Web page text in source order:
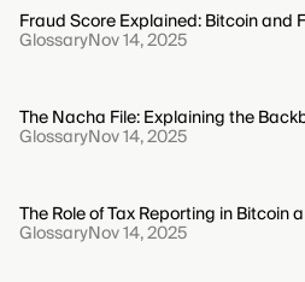
Fraud Score Explained: Bitcoin and
GlossaryNov 14, 2025
The Nacha File: Explaining the
GlossaryNov 14, 2025
The Role of Tax Reporting in Bitcoin
GlossaryNov 14, 2025